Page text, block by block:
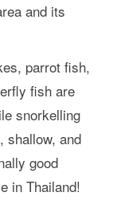
and its
parrot fish,
fish are
snorkelling
shallow, and
good
in Thailand!